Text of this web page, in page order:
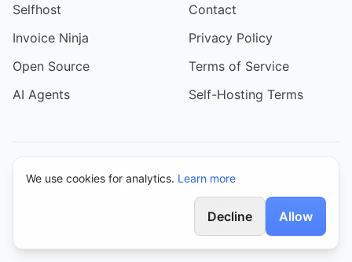
Selfhost
Invoice Ninja
Open Source
AI Agents
Contact
Privacy Policy
Terms of Service
Self-Hosting Terms
© 2026 Event Schedule. All rights reserved.
We use cookies for analytics. Learn more
Decline Allow